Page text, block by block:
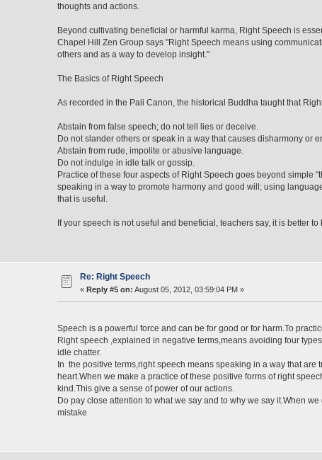
thoughts and actions.
Beyond cultivating beneficial or harmful karma, Right Speech is
Chapel Hill Zen Group says "Right Speech means using
others and as a way to develop insight."
The Basics of Right Speech
As recorded in the Pali Canon, the historical Buddha taught that
Abstain from false speech; do not tell lies or deceive.
Do not slander others or speak in a way that causes disharmony or
Abstain from rude, impolite or abusive language.
Do not indulge in idle talk or gossip.
Practice of these four aspects of Right Speech goes beyond simple
speaking in a way to promote harmony and good will; using
that is useful.
If your speech is not useful and beneficial, teachers say, it is better to
Re: Right Speech
« Reply #5 on: August 05, 2012, 03:59:04 PM »
Speech is a powerful force and can be for good or for harm.To
Right speech ,explained in negative terms,means avoiding four
idle chatter.
In the positive terms,right speech means speaking in a way that
heart.When we make a practice of these positive forms of right
kind.This give a sense of power of our actions.
Do pay close attention to what we say and to why we say it.When
mistake